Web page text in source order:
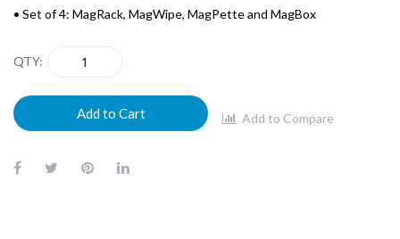
• Set of 4: MagRack, MagWipe, MagPette and MagBox
QTY
Add to Cart Add to Compare